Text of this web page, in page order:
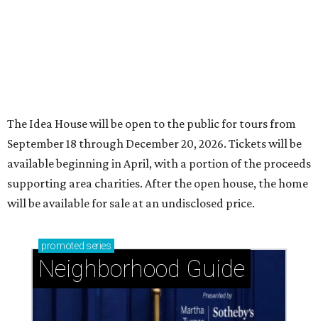
The Idea House will be open to the public for tours from
September 18 through December 20, 2026. Tickets will be
available beginning in April, with a portion of the proceeds
supporting area charities. After the open house, the home
will be available for sale at an undisclosed price.
promoted series
Neighborhood Guide